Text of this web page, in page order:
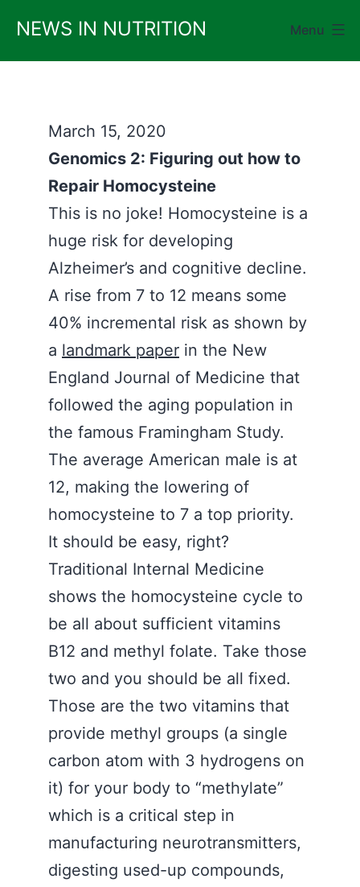
content
NEWS IN NUTRITION Menu
March 15, 2020
Genomics 2: Figuring out how to
Repair Homocysteine
This is no joke! Homocysteine is a
huge risk for developing
Alzheimer’s and cognitive decline.
A rise from 7 to 12 means some
40% incremental risk as shown by
a landmark paper in the New
England Journal of Medicine that
followed the aging population in
the famous Framingham Study.
The average American male is at
12, making the lowering of
homocysteine to 7 a top priority.
It should be easy, right?
Traditional Internal Medicine
shows the homocysteine cycle to
be all about sufficient vitamins
B12 and methyl folate. Take those
two and you should be all fixed.
Those are the two vitamins that
provide methyl groups (a single
carbon atom with 3 hydrogens on
it) for your body to “methylate”
which is a critical step in
manufacturing neurotransmitters,
digesting used-up compounds,